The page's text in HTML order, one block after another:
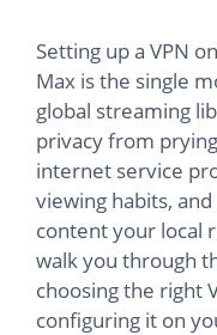
Setting up a VPN
Max is the single
global streaming
privacy from
internet service
viewing habits,
content your local
walk you through
choosing the right
configuring it on